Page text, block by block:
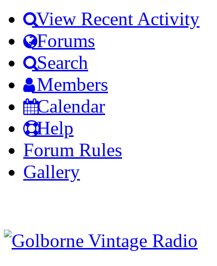
View Recent Activity
Forums
Search
Members
Calendar
Help
Forum Rules
Gallery
account